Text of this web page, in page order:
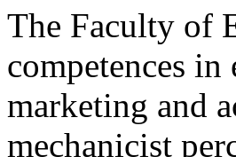
The Faculty of
competences
marketing and
mechanicist